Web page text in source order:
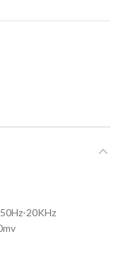
20KHz